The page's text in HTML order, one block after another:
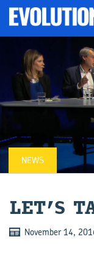
NEWS
LET’S
November 14,